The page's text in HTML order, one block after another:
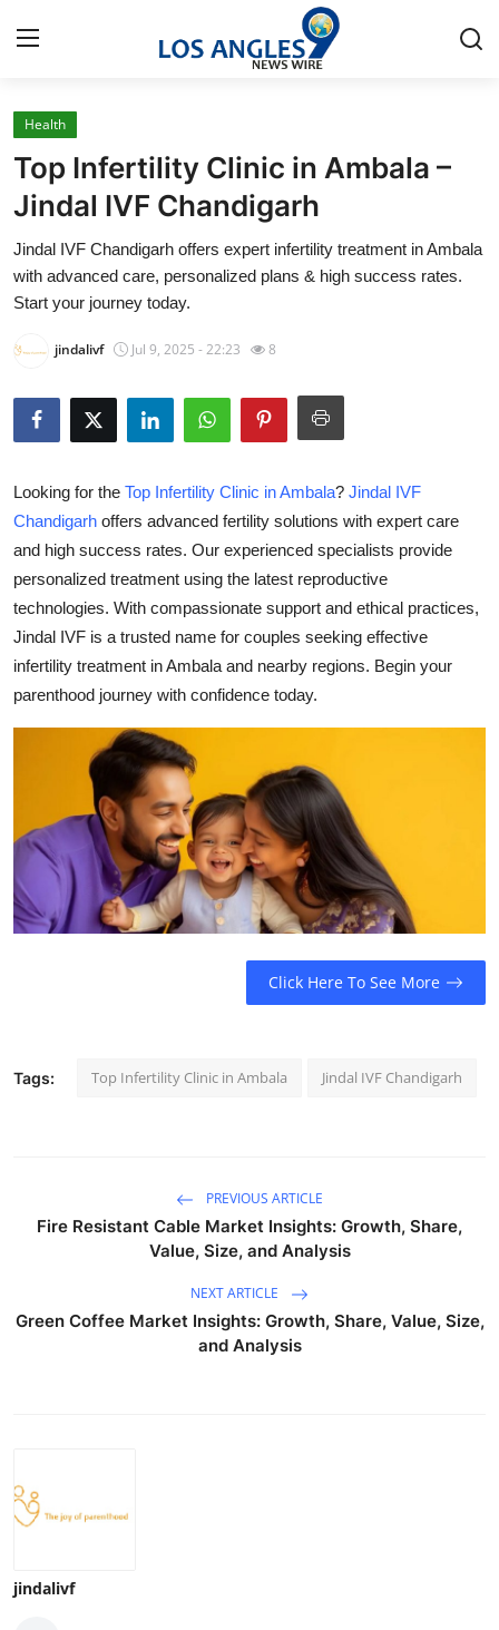
Home
Contact
Press Release
Privacy Policy
About
News Network
Health
Guest Posting
Advertise with US
Crypto
Tech
Real Estate
How To
Health
Top Infertility Clinic in Ambala –
Jindal IVF Chandigarh
Jindal IVF Chandigarh offers expert infertility treatment in Ambala
with advanced care, personalized plans & high success rates.
Start your journey today.
jindalivf Jul 9, 2025 - 22:23 8
Looking for the Top Infertility Clinic in Ambala? Jindal IVF
Chandigarh offers advanced fertility solutions with expert care
and high success rates. Our experienced specialists provide
personalized treatment using the latest reproductive
technologies. With compassionate support and ethical practices,
Jindal IVF is a trusted name for couples seeking effective
infertility treatment in Ambala and nearby regions. Begin your
parenthood journey with confidence today.
Click Here To See More
Tags: Top Infertility Clinic in Ambala Jindal IVF Chandigarh
PREVIOUS ARTICLE
Fire Resistant Cable Market Insights: Growth, Share,
Value, Size, and Analysis
NEXT ARTICLE
Green Coffee Market Insights: Growth, Share, Value, Size,
and Analysis
jindalivf